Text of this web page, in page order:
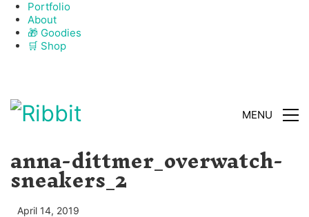
Portfolio
About
🎁 Goodies
🛒 Shop
MENU
anna-dittmer_overwatch-
sneakers_2
April 14, 2019